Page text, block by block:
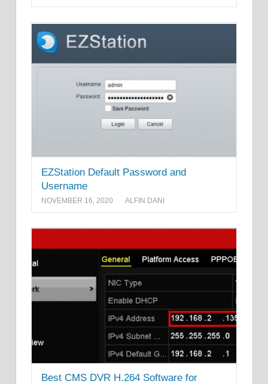
EZStation Default Password and
Username
NOVEMBER 16, 2020 ALFIN DANI
Best CMS DVR H.264 Software for